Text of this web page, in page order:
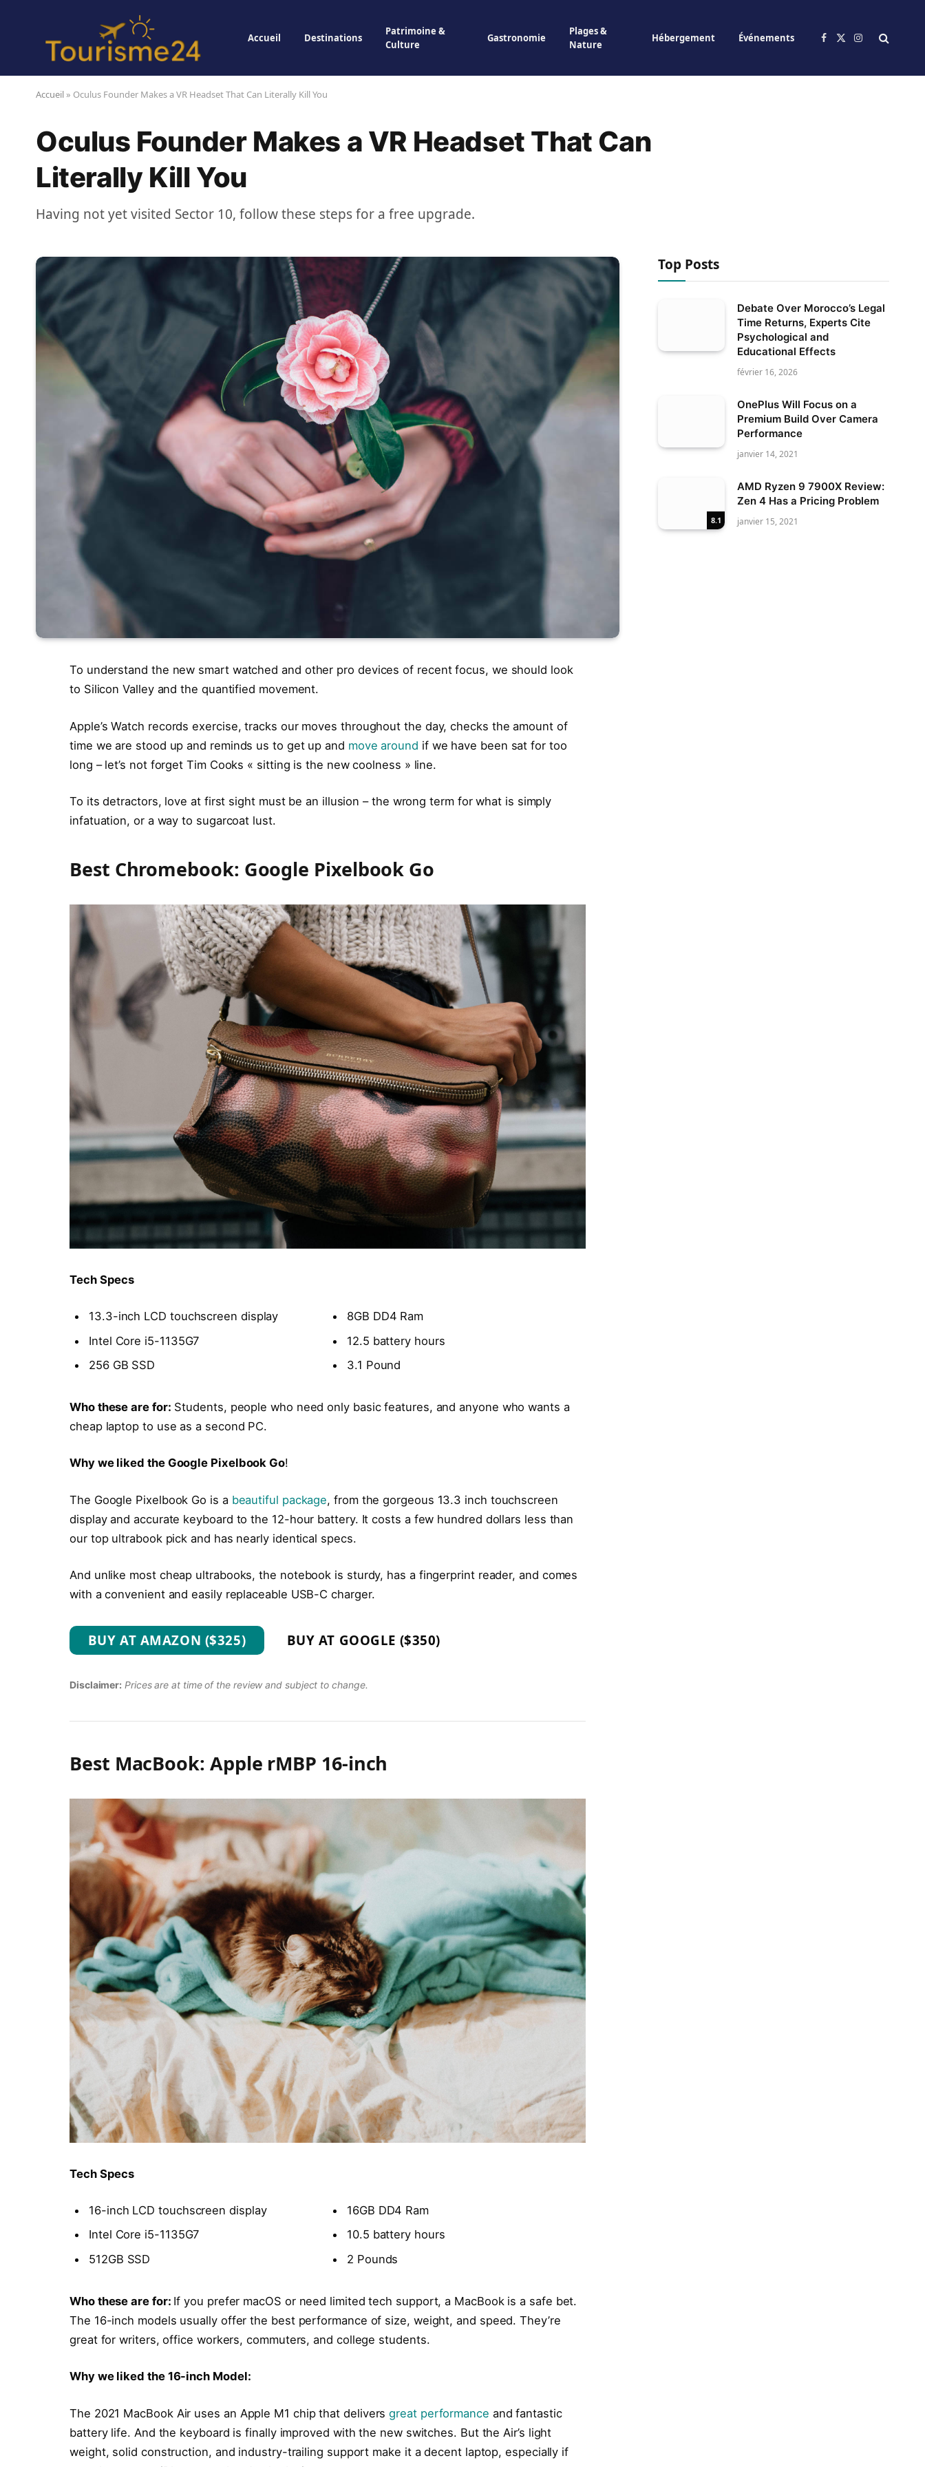
Accueil Destinations
Patrimoine &
Culture
Gastronomie
Plages &
Nature
Hébergement Événements Facebook
X
Instagram
Accueil » Oculus Founder Makes a VR Headset That Can Literally Kill You
Oculus Founder Makes a VR Headset That Can
Literally Kill You
Having not yet visited Sector 10, follow these steps for a free upgrade.
To understand the new smart watched and other pro devices of recent focus, we should look
to Silicon Valley and the quantified movement.
Apple’s Watch records exercise, tracks our moves throughout the day, checks the amount of
time we are stood up and reminds us to get up and move around if we have been sat for too
long – let’s not forget Tim Cooks « sitting is the new coolness » line.
To its detractors, love at first sight must be an illusion – the wrong term for what is simply
infatuation, or a way to sugarcoat lust.
Best Chromebook: Google Pixelbook Go
Tech Specs
13.3-inch LCD touchscreen display
Intel Core i5-1135G7
256 GB SSD
8GB DD4 Ram
12.5 battery hours
3.1 Pound
Who these are for: Students, people who need only basic features, and anyone who wants a
cheap laptop to use as a second PC.
Why we liked the Google Pixelbook Go!
The Google Pixelbook Go is a beautiful package, from the gorgeous 13.3 inch touchscreen
display and accurate keyboard to the 12-hour battery. It costs a few hundred dollars less than
our top ultrabook pick and has nearly identical specs.
And unlike most cheap ultrabooks, the notebook is sturdy, has a fingerprint reader, and comes
with a convenient and easily replaceable USB-C charger.
BUY AT AMAZON ($325) BUY AT GOOGLE ($350)
Disclaimer: Prices are at time of the review and subject to change.
Best MacBook: Apple rMBP 16-inch
Tech Specs
16-inch LCD touchscreen display
Intel Core i5-1135G7
512GB SSD
16GB DD4 Ram
10.5 battery hours
2 Pounds
Who these are for: If you prefer macOS or need limited tech support, a MacBook is a safe bet.
The 16-inch models usually offer the best performance of size, weight, and speed. They’re
great for writers, office workers, commuters, and college students.
Why we liked the 16-inch Model:
The 2021 MacBook Air uses an Apple M1 chip that deliversgreat performance and fantastic
battery life. And the keyboard is finally improved with the new switches. But the Air’s light
weight, solid construction, and industry-trailing support make it a decent laptop, especially if
Top Posts
Debate Over Morocco’s Legal
Time Returns, Experts Cite
Psychological and
Educational Effects
février 16, 2026
OnePlus Will Focus on a
Premium Build Over Camera
Performance
janvier 14, 2021
8.1
AMD Ryzen 9 7900X Review:
Zen 4 Has a Pricing Problem
janvier 15, 2021